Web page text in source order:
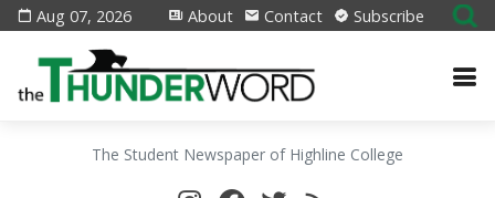
Aug 07, 2026 About Contact Subscribe
The Student Newspaper of Highline College